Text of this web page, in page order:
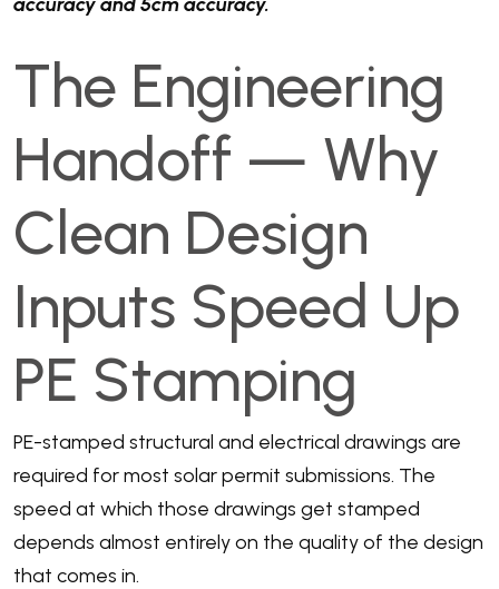
The Engineering
Handoff — Why
Clean Design
Inputs Speed Up
PE Stamping
PE-stamped structural and electrical drawings are
required for most solar permit submissions. The
speed at which those drawings get stamped
depends almost entirely on the quality of the design
that comes in.